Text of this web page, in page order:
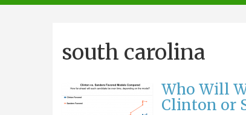
navigation
south carolina
Who Will
Clinton or